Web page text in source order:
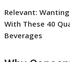
Relevant:
With These 40
Beverages